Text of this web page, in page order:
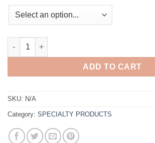
Personalized Birthday Vinyl Banner quantity
ADD TO CART
SKU: N/A
Category: SPECIALTY PRODUCTS